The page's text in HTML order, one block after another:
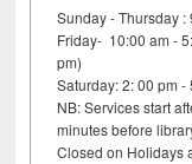
Sunday - Thursday :
Friday- 10:00 am -
pm)
Saturday: 2: 00 pm -
NB: Services start
minutes before
Closed on Holidays